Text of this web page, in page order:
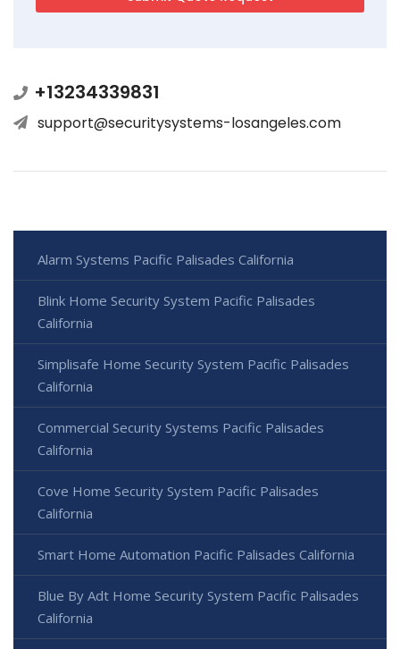
+13234339831
support@securitysystems-losangeles.com
Alarm Systems Pacific Palisades California
Blink Home Security System Pacific Palisades
California
Simplisafe Home Security System Pacific Palisades
California
Commercial Security Systems Pacific Palisades
California
Cove Home Security System Pacific Palisades
California
Smart Home Automation Pacific Palisades California
Blue By Adt Home Security System Pacific Palisades
California